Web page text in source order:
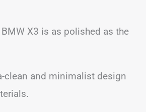
X3 is as polished as the
clean and minimalist design